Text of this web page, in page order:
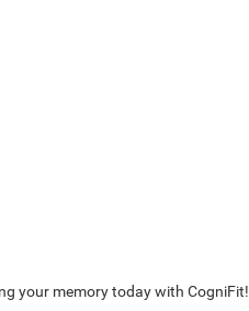
your memory today with CogniFit!